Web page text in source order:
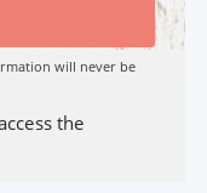
will never be
the